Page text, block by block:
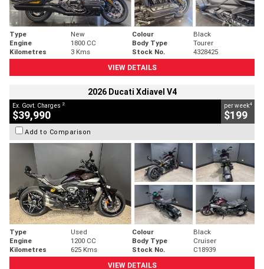
Type New Colour
Black
Engine
1800 CC Body Type
Tourer
Kilometres
3 Kms Stock No.
4328425
VIEW DETAILS
2026 Ducati Xdiavel V4
Ex. Govt. Charges 2
$39,990
per week4
$199
Add to Comparison
Type Used Colour
Black
Engine
1200 CC Body Type
Cruiser
Kilometres
625 Kms Stock No.
C18939
VIEW DETAILS